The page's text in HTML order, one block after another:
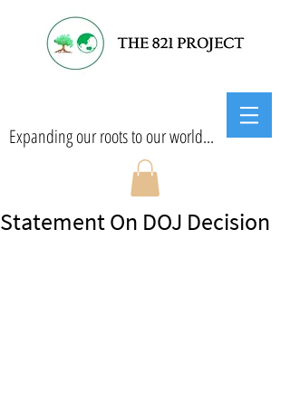
Expanding our roots to our world...
Statement On DOJ Decision